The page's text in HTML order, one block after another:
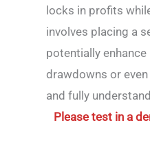
locks in profits
involves placing a
potentially
drawdowns or
and fully
Please test in a